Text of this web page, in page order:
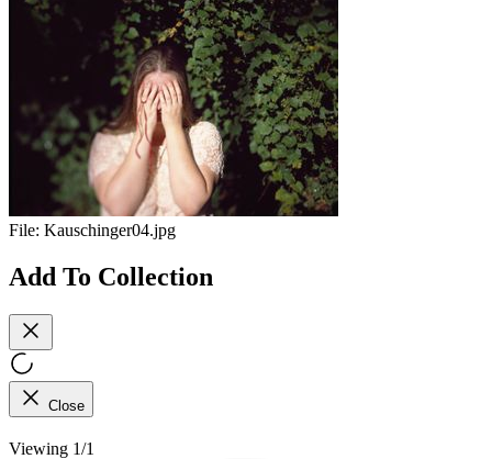
File: Kauschinger04.jpg
Add To Collection
Close
Viewing 1/1